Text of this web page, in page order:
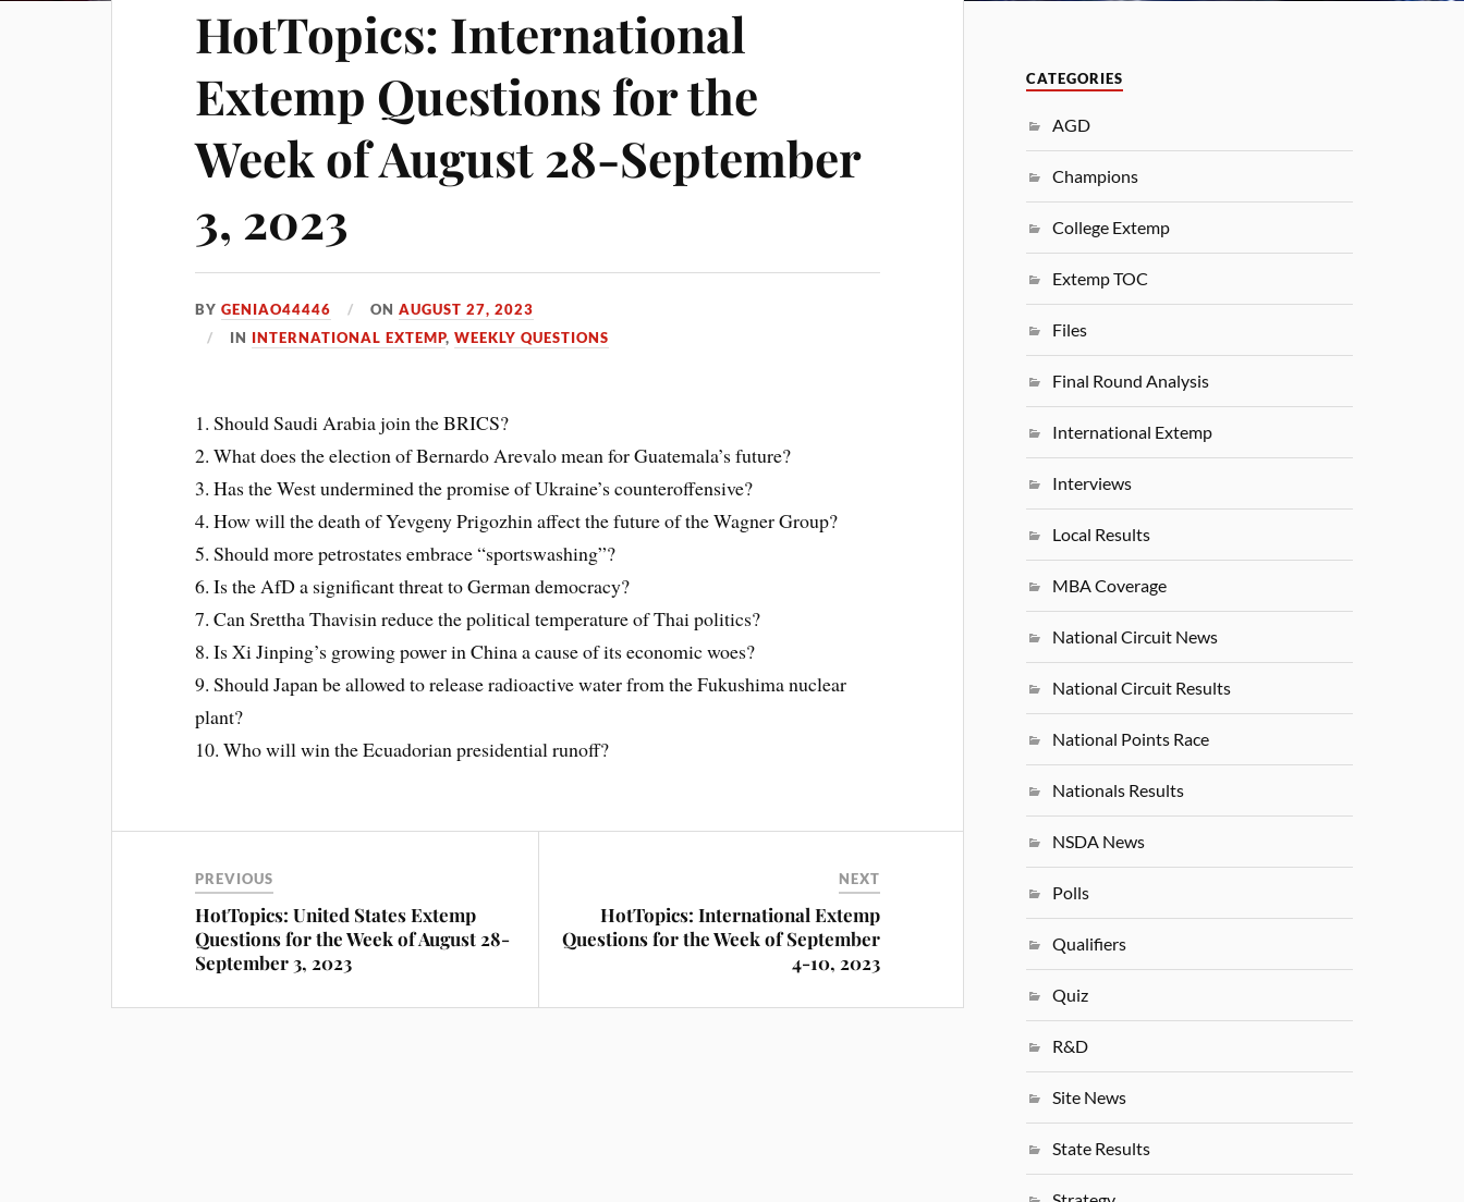
HotTopics: International
Extemp Questions for the
Week of August 28-September
3, 2023
BYGENIAO44446 ONAUGUST 27, 2023
IN INTERNATIONAL EXTEMP,WEEKLY QUESTIONS
1. Should Saudi Arabia join the BRICS?
2. What does the election of Bernardo Arevalo mean for Guatemala’s future?
3. Has the West undermined the promise of Ukraine’s counteroffensive?
4. How will the death of Yevgeny Prigozhin affect the future of the Wagner Group?
5. Should more petrostates embrace “sportswashing”?
6. Is the AfD a significant threat to German democracy?
7. Can Srettha Thavisin reduce the political temperature of Thai politics?
8. Is Xi Jinping’s growing power in China a cause of its economic woes?
9. Should Japan be allowed to release radioactive water from the Fukushima nuclear
plant?
10. Who will win the Ecuadorian presidential runoff?
PREVIOUS
HotTopics: United States Extemp
Questions for the Week of August 28-
September 3, 2023
NEXT
HotTopics: International Extemp
Questions for the Week of September
4-10, 2023
CATEGORIES
AGD
Champions
College Extemp
Extemp TOC
Files
Final Round Analysis
International Extemp
Interviews
Local Results
MBA Coverage
National Circuit News
National Circuit Results
National Points Race
Nationals Results
NSDA News
Polls
Qualifiers
Quiz
R&D
Site News
State Results